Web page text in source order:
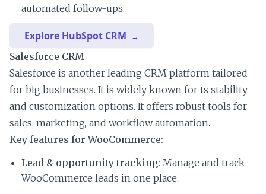
automated follow-ups.
Explore HubSpot CRM
Salesforce CRM
Salesforce is another leading CRM platform tailored
for big businesses. It is widely known for ts stability
and customization options. It offers robust tools for
sales, marketing, and workflow automation.
Key features for WooCommerce:
Lead & opportunity tracking: Manage and track
WooCommerce leads in one place.